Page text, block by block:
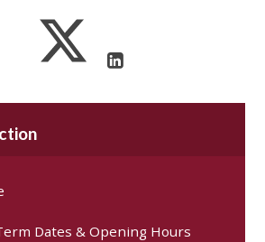
Dates & Opening Hours